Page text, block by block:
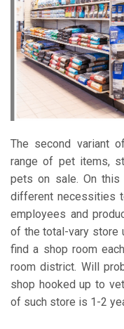
The second variant
range of pet items,
pets on sale. On
different necessities
employees and
of the total-vary store
find a shop room
room district. Will
shop hooked up to
of such store is 1-2